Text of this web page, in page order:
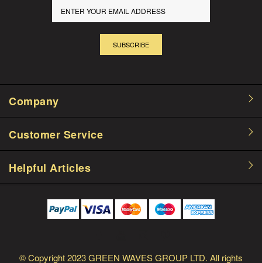
SUBSCRIBE
Company
Customer Service
Helpful Articles
© Copyright2023 GREEN WAVES GROUP LTD. All rights